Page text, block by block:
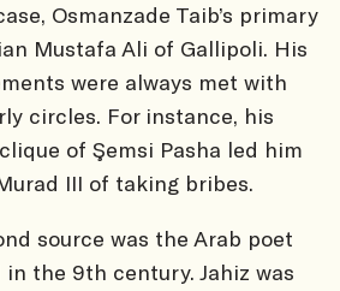
Osmanzade Taib’s primary
Mustafa Ali of Gallipoli. His
were always met with
circles. For instance, his
of Şemsi Pasha led him
III of taking bribes.
source was the Arab poet
in the 9th century. Jahiz was